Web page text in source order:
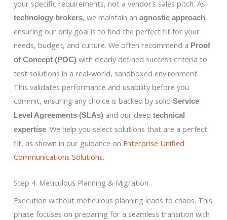
your specific requirements, not a vendor’s sales pitch. As
technology brokers, we maintain an agnostic approach,
ensuring our only goal is to find the perfect fit for your
needs, budget, and culture. We often recommend a Proof
of Concept (POC)with clearly defined success criteria to
test solutions in a real-world, sandboxed environment.
This validates performance and usability before you
commit, ensuring any choice is backed by solid Service
Level Agreements (SLAs)and our deep technical
expertise. We help you select solutions that are a perfect
fit, as shown in our guidance on Enterprise Unified
Communications Solutions.
Step 4: Meticulous Planning & Migration
Execution without meticulous planning leads to chaos. This
phase focuses on preparing for a seamless transition with